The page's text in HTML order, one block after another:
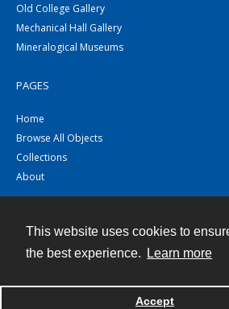
This website uses cookies to
the best experience.
Learn more
Accept
Old College Gallery
Mechanical Hall Gallery
Mineralogical Museums
PAGES
Home
Browse All Objects
Collections
About
Powered by